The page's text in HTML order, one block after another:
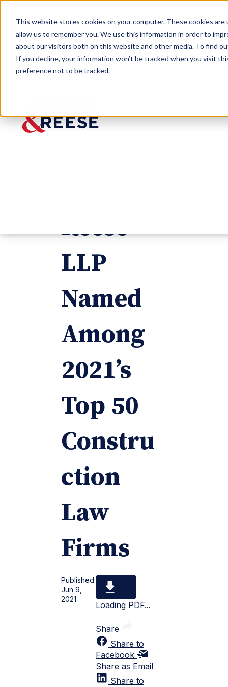
This website stores cookies on your computer. These cookies
allow us to remember you. We use this information in order to
about our visitors both on this website and other media. To find
If you decline, your information won’t be tracked when you visit
preference not to be tracked.
Newsroom
Reese
LLP
Named
Among
2021’s
Top 50
Constru
ction
Law
Firms
Published:
Jun 9,
2021
Loading PDF...
Share
Share to
Facebook
Share as Email
Share to